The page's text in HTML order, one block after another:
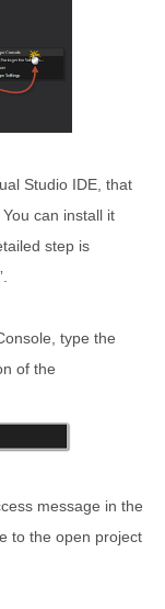
Studio IDE, that
can install it
step is
type the
of the
message in the
to the open project